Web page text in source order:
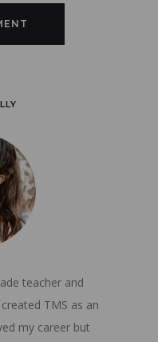
teacher and
TMS as an
my career but